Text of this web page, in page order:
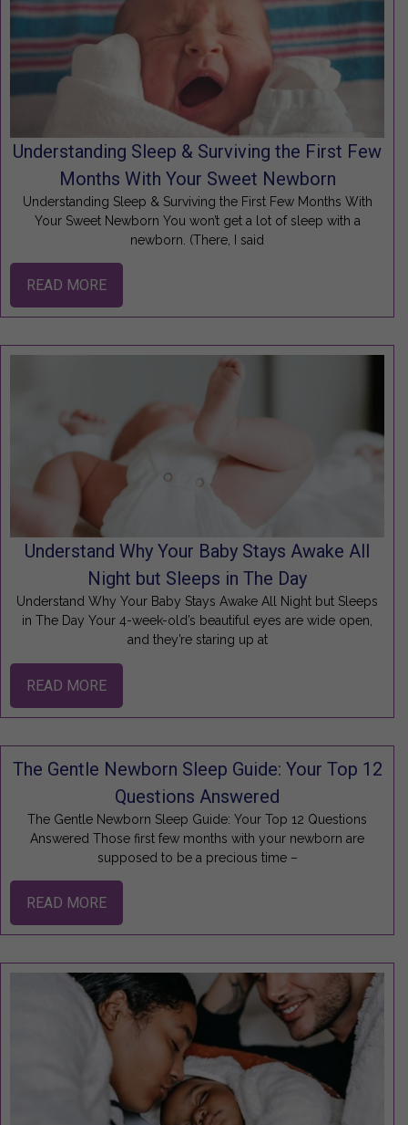
Understanding Sleep & Surviving the First Few
Months With Your Sweet Newborn
Understanding Sleep & Surviving the First Few Months With
Your Sweet Newborn You won’t get a lot of sleep with a
newborn. (There, I said
READ MORE
Understand Why Your Baby Stays Awake All
Night but Sleeps in The Day
Understand Why Your Baby Stays Awake All Night but Sleeps
in The Day Your 4-week-old’s beautiful eyes are wide open,
and they’re staring up at
READ MORE
The Gentle Newborn Sleep Guide: Your Top 12
Questions Answered
The Gentle Newborn Sleep Guide: Your Top 12 Questions
Answered Those first few months with your newborn are
supposed to be a precious time –
READ MORE